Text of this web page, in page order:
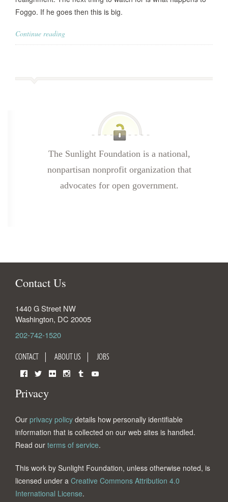
Foggo. If he goes then this is big.
Continue reading
The Sunlight Foundation is a national,
nonpartisan nonprofit organization that
advocates for open government.
Contact Us
1440 G Street NW
Washington, DC 20005
202-742-1520
CONTACT ABOUT US JOBS
Privacy
Our privacy policy details how personally identifiable
information that is collected on our web sites is handled.
Read our terms of service.
This work by Sunlight Foundation, unless otherwise noted, is
licensed under a Creative Commons Attribution 4.0
International License.